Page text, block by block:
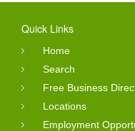
Quick Links
Home
Search
Free Business
Locations
Employment